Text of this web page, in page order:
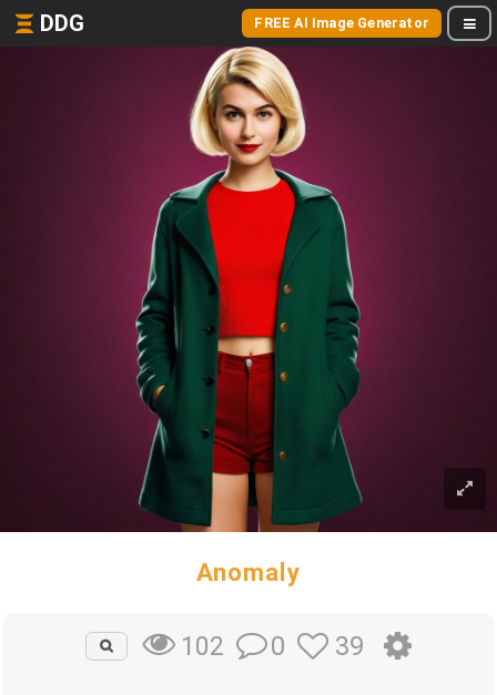
DDG FREE AI Image Generator
Anomaly
102 0 39